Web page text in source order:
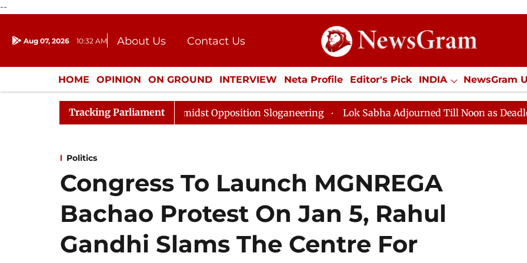
--
Aug 07, 2026 10:32 AM About Us
Contact Us
Donation
Press Kit
HOME OPINION ON GROUND INTERVIEW Neta Profile Editor's Pick INDIA NewsGram
ENTERTAINMENT CULTURE LIFESTYLE ECONOMY SPORTS Jobs / Internships
Tracking Parliament
Adjourned Till Noon Amidst Opposition Sloganeering Lok Sabha Adjourned Till Noon as Deadlock Over
Politics
Congress To Launch MGNREGA
Bachao Protest On Jan 5, Rahul
Gandhi Slams The Centre For